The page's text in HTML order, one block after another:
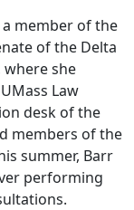
member of the
of the Delta
where she
Law
desk of the
members of the
summer, Barr
performing